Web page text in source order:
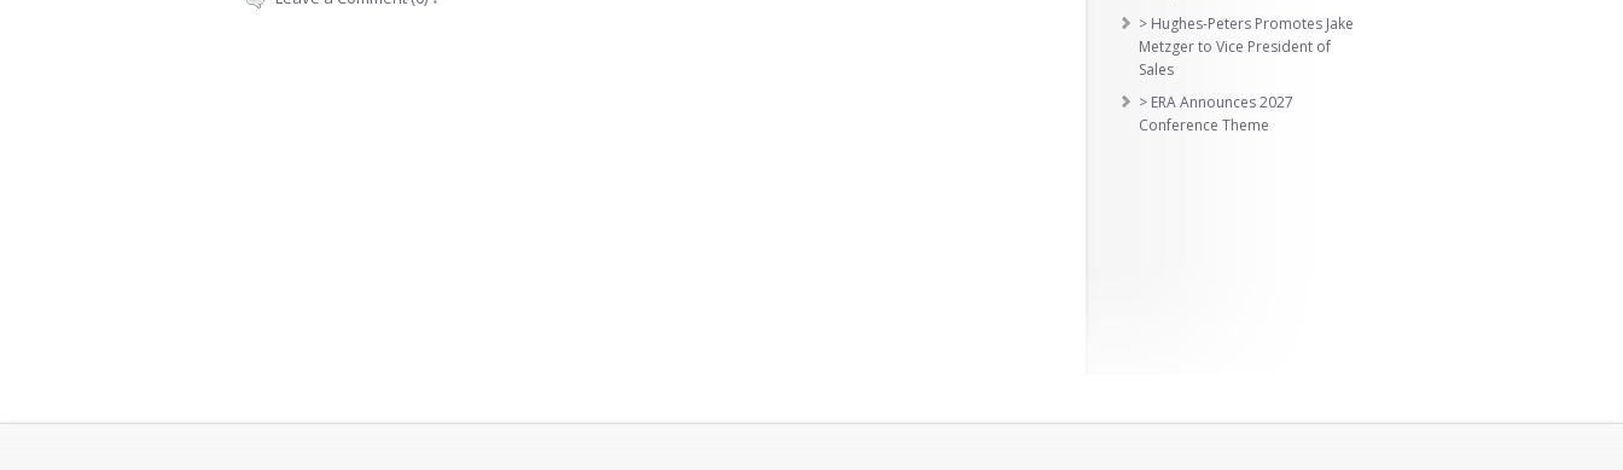
> Hughes-Peters Promotes Jake
Metzger to Vice President of
Sales
> ERA Announces 2027
Conference Theme